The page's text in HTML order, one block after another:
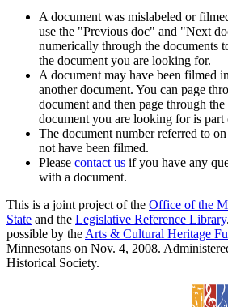
A document was mislabeled or
use the "Previous doc" and "Next
numerically through the documents
the document you are looking for.
A document may have been filmed
another document. You can page
document and then page through
document you are looking for is part
The document number referred to
not have been filmed.
Please contact us if you have any
with a document.
This is a joint project of the Office of the
State and the Legislative Reference Library
possible by the Arts & Cultural Heritage
Minnesotans on Nov. 4, 2008.
Historical Society.